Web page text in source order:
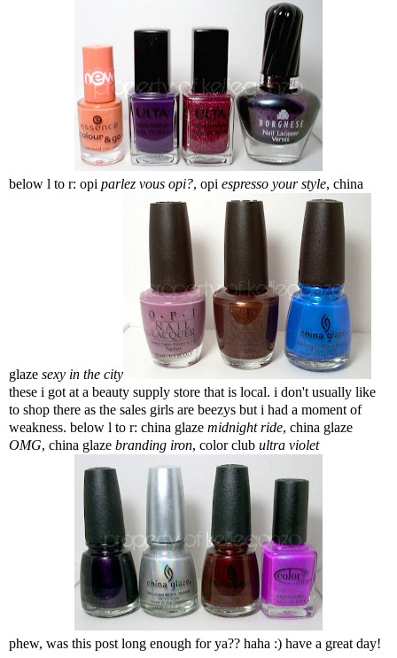
below l to r: opi parlez vous opi?, opi espresso your style, china
glaze sexy in the city
these i got at a beauty supply store that is local. i don't usually like
to shop there as the sales girls are beezys but i had a moment of
weakness. below l to r: china glaze midnight ride, china glaze
OMG, china glaze branding iron, color club ultra violet
phew, was this post long enough for ya?? haha :) have a great day!